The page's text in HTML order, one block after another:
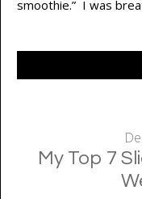
smoothie.” I was
My Top 7